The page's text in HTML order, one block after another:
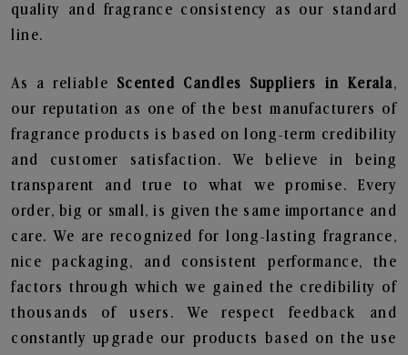
quality and fragrance consistency as our standard
line.
As a reliable Scented Candles Suppliers in Kerala,
our reputation as one of the best manufacturers of
fragrance products is based on long-term credibility
and customer satisfaction. We believe in being
transparent and true to what we promise. Every
order, big or small, is given the same importance and
care. We are recognized for long-lasting fragrance,
nice packaging, and consistent performance, the
factors through which we gained the credibility of
thousands of users. We respect feedback and
constantly upgrade our products based on the use